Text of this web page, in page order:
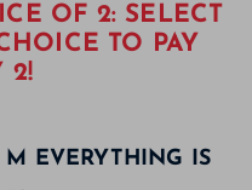
OF 2: SELECT
TO PAY
2!
M EVERYTHING IS